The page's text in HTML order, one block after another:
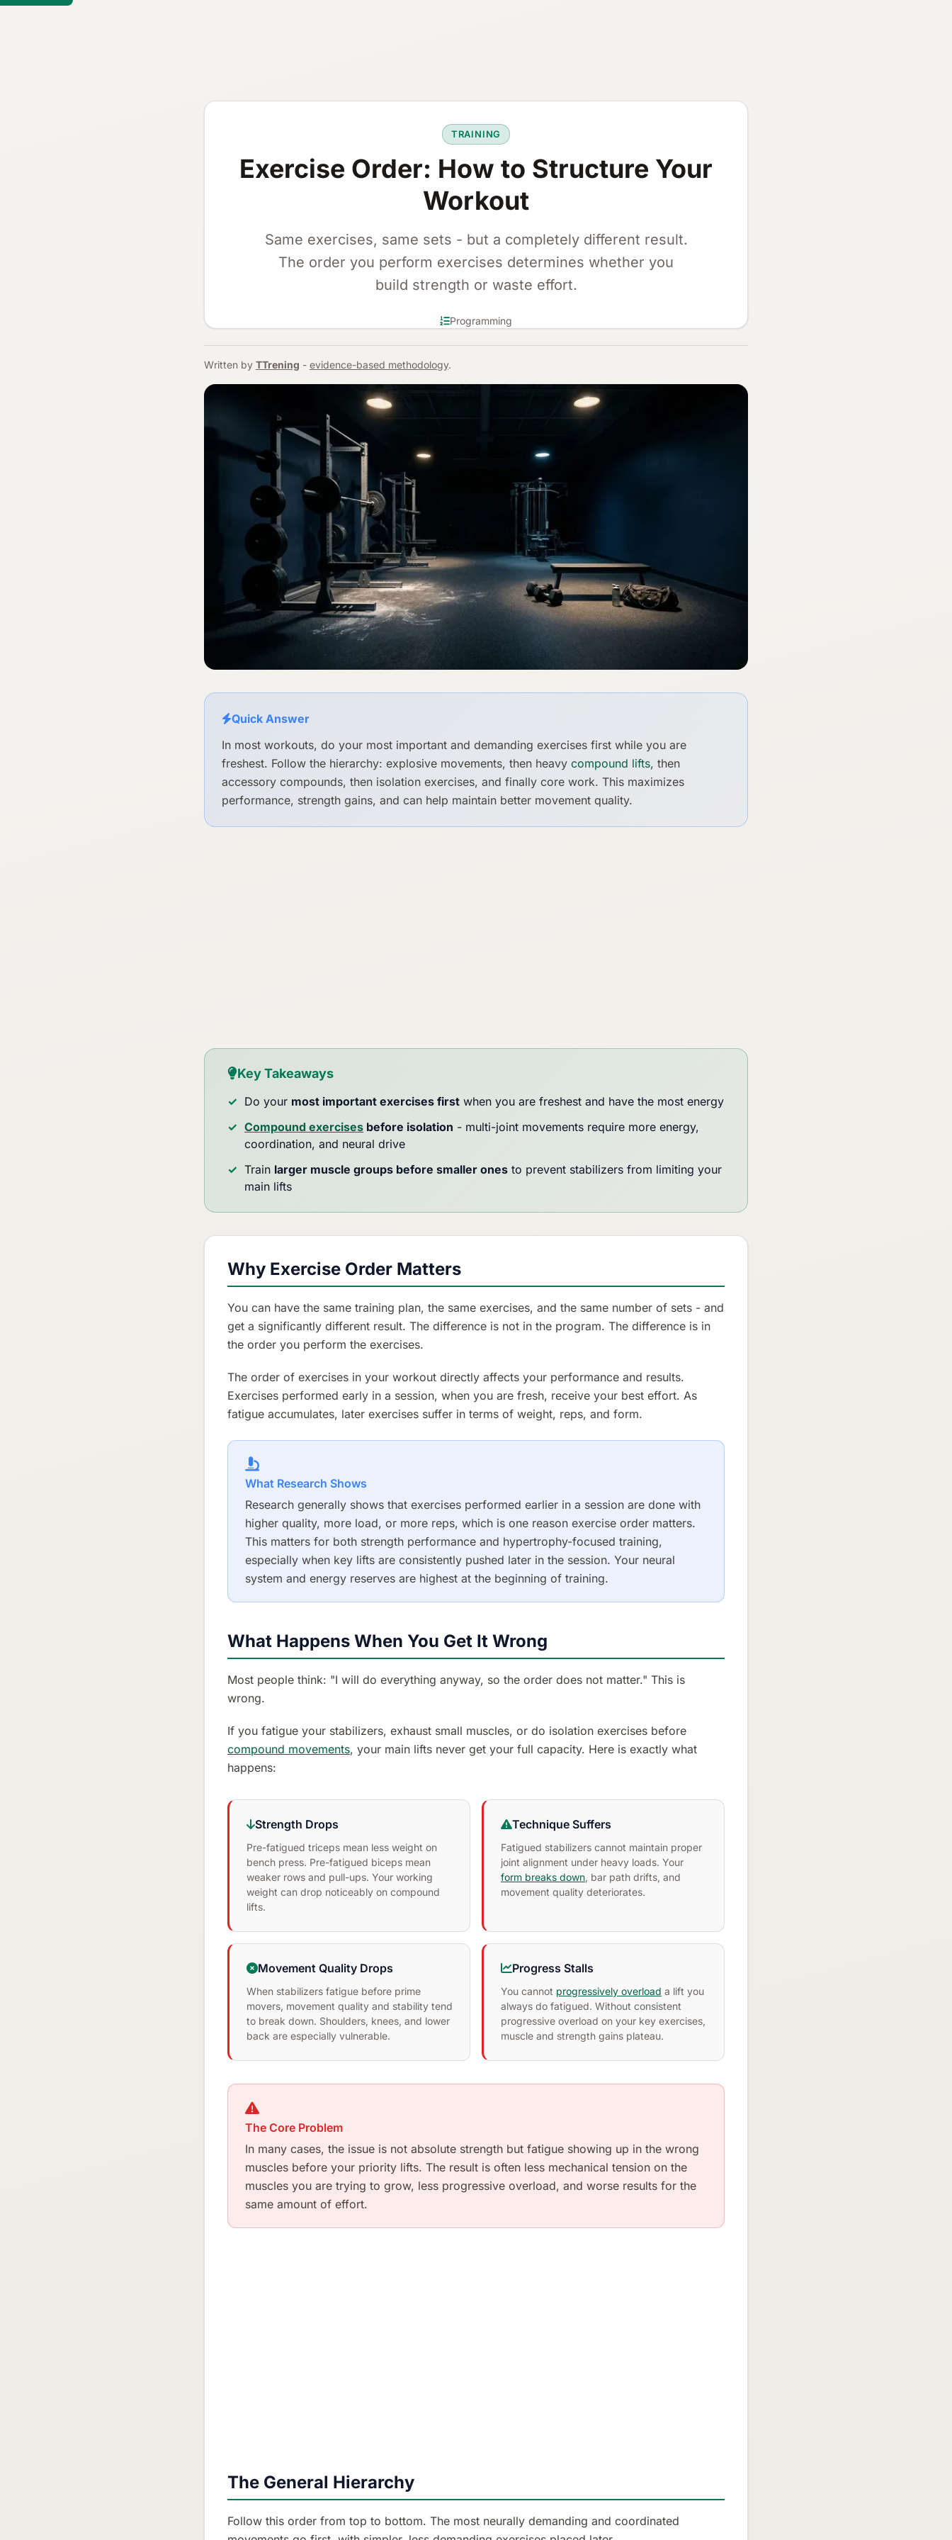
TRAINING
Exercise Order: How to Structure Your
Workout
Same exercises, same sets - but a completely different result.
The order you perform exercises determines whether you
build strength or waste effort.
Programming
Written by TTrening - evidence-based methodology.
Quick Answer
In most workouts, do your most important and demanding exercises first while you are
freshest. Follow the hierarchy: explosive movements, then heavy compound lifts, then
accessory compounds, then isolation exercises, and finally core work. This maximizes
performance, strength gains, and can help maintain better movement quality.
Key Takeaways
Do your most important exercises first when you are freshest and have the most energy
Compound exercises before isolation - multi-joint movements require more energy,
coordination, and neural drive
Train larger muscle groups before smaller ones to prevent stabilizers from limiting your
main lifts
Why Exercise Order Matters
You can have the same training plan, the same exercises, and the same number of sets - and
get a significantly different result. The difference is not in the program. The difference is in
the order you perform the exercises.
The order of exercises in your workout directly affects your performance and results.
Exercises performed early in a session, when you are fresh, receive your best effort. As
fatigue accumulates, later exercises suffer in terms of weight, reps, and form.
What Research Shows
Research generally shows that exercises performed earlier in a session are done with
higher quality, more load, or more reps, which is one reason exercise order matters.
This matters for both strength performance and hypertrophy-focused training,
especially when key lifts are consistently pushed later in the session. Your neural
system and energy reserves are highest at the beginning of training.
What Happens When You Get It Wrong
Most people think: "I will do everything anyway, so the order does not matter." This is
wrong.
If you fatigue your stabilizers, exhaust small muscles, or do isolation exercises before
compound movements, your main lifts never get your full capacity. Here is exactly what
happens:
Strength Drops
Pre-fatigued triceps mean less weight on
bench press. Pre-fatigued biceps mean
weaker rows and pull-ups. Your working
weight can drop noticeably on compound
lifts.
Technique Suffers
Fatigued stabilizers cannot maintain proper
joint alignment under heavy loads. Your
form breaks down, bar path drifts, and
movement quality deteriorates.
Movement Quality Drops
When stabilizers fatigue before prime
movers, movement quality and stability tend
to break down. Shoulders, knees, and lower
back are especially vulnerable.
Progress Stalls
You cannot progressively overload a lift you
always do fatigued. Without consistent
progressive overload on your key exercises,
muscle and strength gains plateau.
The Core Problem
In many cases, the issue is not absolute strength but fatigue showing up in the wrong
muscles before your priority lifts. The result is often less mechanical tension on the
muscles you are trying to grow, less progressive overload, and worse results for the
same amount of effort.
The General Hierarchy
Follow this order from top to bottom. The most neurally demanding and coordinated